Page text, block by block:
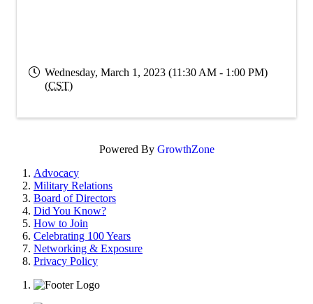
Wednesday, March 1, 2023 (11:30 AM - 1:00 PM)
(CST)
Powered By GrowthZone
Advocacy
Military Relations
Board of Directors
Did You Know?
How to Join
Celebrating 100 Years
Networking & Exposure
Privacy Policy